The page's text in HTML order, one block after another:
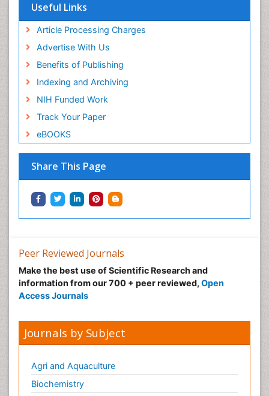
Useful Links
Article Processing Charges
Advertise With Us
Benefits of Publishing
Indexing and Archiving
NIH Funded Work
Track Your Paper
eBOOKS
Share This Page
Peer Reviewed Journals
Make the best use of Scientific Research and
information from our 700 + peer reviewed, Open
Access Journals
Journals by Subject
Agri and Aquaculture
Biochemistry